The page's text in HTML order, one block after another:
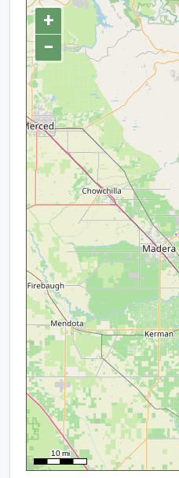
+
−